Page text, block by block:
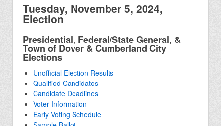
Tuesday, November 5, 2024,
Election
Presidential, Federal/State General, &
Town of Dover & Cumberland City
Elections
Unofficial Election Results
Qualified Candidates
Candidate Deadlines
Voter Information
Early Voting Schedule